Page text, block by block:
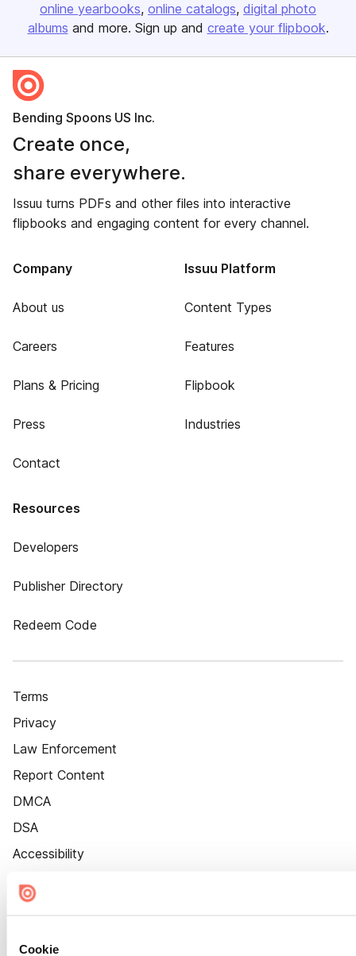
Cookie
online yearbooks online catalogs digital photo
albums and more. Sign up and create your flipbook.
Bending Spoons US Inc.
Create once,
share everywhere.
Issuu turns PDFs and other files into interactive
flipbooks and engaging content for every channel.
Company
About us
Careers
Plans & Pricing
Press
Contact
Issuu Platform
Content Types
Features
Flipbook
Industries
Resources
Developers
Publisher Directory
Redeem Code
Terms
Privacy
Law Enforcement
Report Content
DMCA
DSA
Accessibility